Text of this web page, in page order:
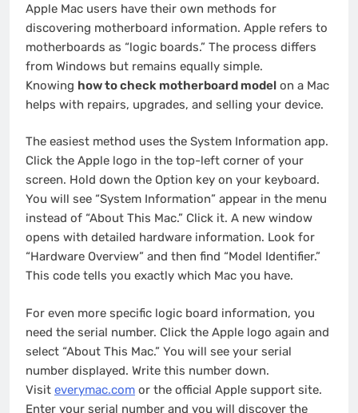
Apple Mac users have their own methods for
discovering motherboard information. Apple refers to
motherboards as “logic boards.” The process differs
from Windows but remains equally simple.
Knowing how to check motherboard model on a Mac
helps with repairs, upgrades, and selling your device.
The easiest method uses the System Information app.
Click the Apple logo in the top-left corner of your
screen. Hold down the Option key on your keyboard.
You will see “System Information” appear in the menu
instead of “About This Mac.” Click it. A new window
opens with detailed hardware information. Look for
“Hardware Overview” and then find “Model Identifier.”
This code tells you exactly which Mac you have.
For even more specific logic board information, you
need the serial number. Click the Apple logo again and
select “About This Mac.” You will see your serial
number displayed. Write this number down.
Visit everymac.com or the official Apple support site.
Enter your serial number and you will discover the